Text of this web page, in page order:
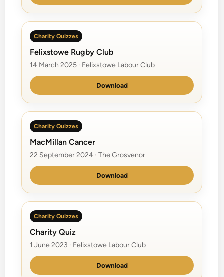
Charity Quizzes
Felixstowe Rugby Club
14 March 2025 · Felixstowe Labour Club
Download
Charity Quizzes
MacMillan Cancer
22 September 2024 · The Grosvenor
Download
Charity Quizzes
Charity Quiz
1 June 2023 · Felixstowe Labour Club
Download